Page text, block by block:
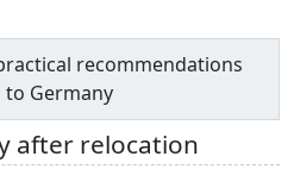
recommendations
Germany
after relocation